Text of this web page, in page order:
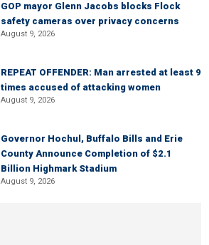
GOP mayor Glenn Jacobs blocks Flock
safety cameras over privacy concerns
August 9, 2026
REPEAT OFFENDER: Man arrested at least 9
times accused of attacking women
August 9, 2026
Governor Hochul, Buffalo Bills and Erie
County Announce Completion of $2.1
Billion Highmark Stadium
August 9, 2026